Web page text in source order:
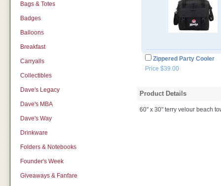
Bags & Totes
Badges
Balloons
Breakfast
Carryalls
Collectibles
Dave's Legacy
Dave's MBA
Dave's Way
Drinkware
Folders & Notebooks
Founder's Week
Giveaways & Fanfare
Zippered Party Cooler
Price $39.00
Product Details
60" x 30" terry velour beach